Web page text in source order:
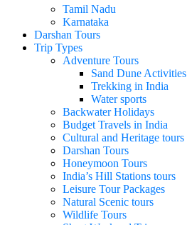
Tamil Nadu
Karnataka
Darshan Tours
Trip Types
Adventure Tours
Sand Dune Activities
Trekking in India
Water sports
Backwater Holidays
Budget Travels in India
Cultural and Heritage tours
Darshan Tours
Honeymoon Tours
India’s Hill Stations tours
Leisure Tour Packages
Natural Scenic tours
Wildlife Tours